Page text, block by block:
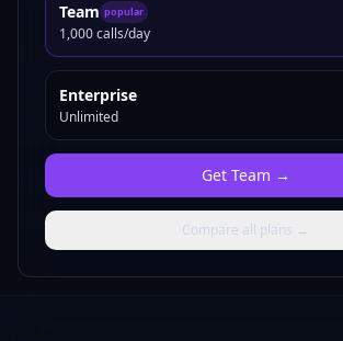
Team popular
1,000 calls/day
Enterprise
Unlimited
Get Team →
Compare all plans →